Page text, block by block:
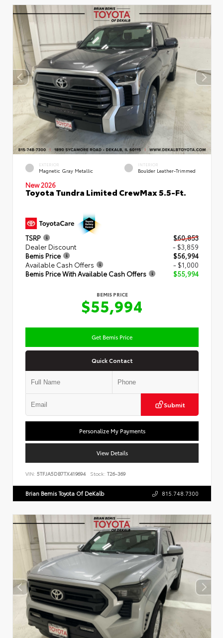
EXTERIOR
Magnetic Gray Metallic
INTERIOR
Boulder Leather-Trimmed
New 2026
Toyota Tundra Limited CrewMax 5.5-Ft.
TSRP
$60,853
Dealer Discount
- $3,859
Bemis Price
$56,994
Available Cash Offers
- $1,000
Bemis Price With Available Cash Offers
$55,994
BEMIS PRICE
$55,994
Get Bemis Price
Quick Contact
Submit
Personalize My Payments
View Details
VIN: 5TFJA5DB7TX419694 Stock: T26-369
Brian Bemis Toyota Of DeKalb 815.748.7300